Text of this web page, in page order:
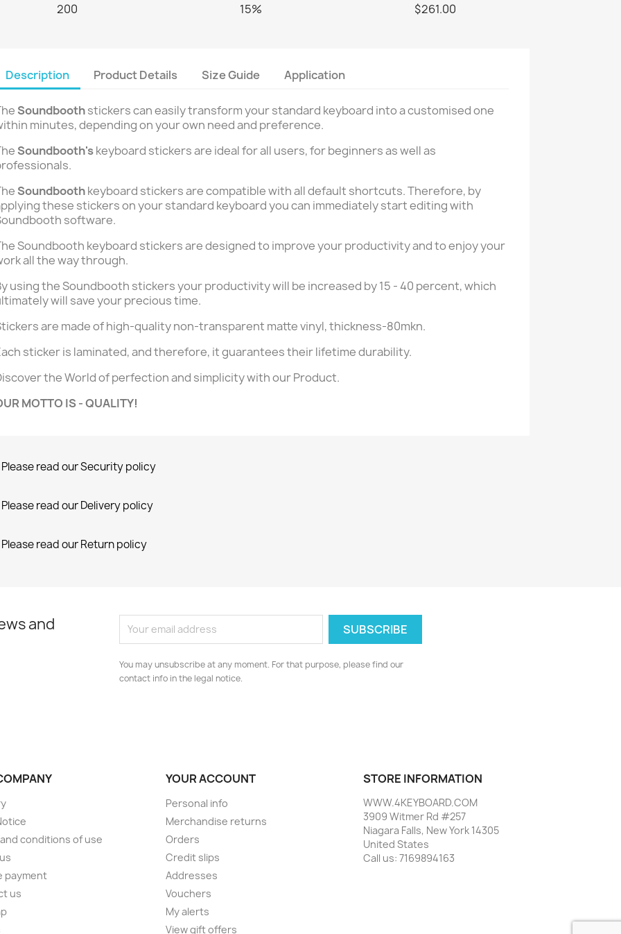
200 15% $261.00
Description Product Details Size Guide Application
Soundboothstickers can easily transform your standard keyboard into a customised one
minutes, depending on your own need and preference.
Soundbooth'skeyboard stickers are ideal for all users, for beginners as well as
Soundboothkeyboard stickers are compatible with all default shortcuts. Therefore, by
these stickers on your standard keyboard you can immediately start editing with
software.
Soundbooth keyboard stickers are designed to improve your productivity and to enjoy your
all the way through.
using the Soundbooth stickers your productivity will be increased by 15 - 40 percent, which
will save your precious time.
are made of high-quality non-transparent matte vinyl, thickness-80mkn.
sticker is laminated, and therefore, it guarantees their lifetime durability.
the World of perfection and simplicity with our Product.
MOTTO IS - QUALITY!
Please read our Security policy
Please read our Delivery policy
Please read our Return policy
and
You may unsubscribe at any moment. For that purpose, please find our
contact info in the legal notice.
conditions of use
payment
us
YOUR ACCOUNT
Personal info
Merchandise returns
Orders
Credit slips
Addresses
Vouchers
My alerts
View gift offers
STORE INFORMATION
WWW.4KEYBOARD.COM
3909 Witmer Rd #257
Niagara Falls, New York 14305
United States
Call us: 7169894163